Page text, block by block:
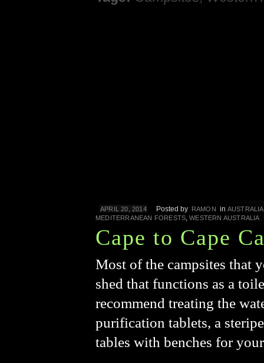
APRIL 20, 2014 Posted by RAMON in AUSTRALIA
MEDITERRANEAN FORESTS,WESTERN AUSTRALIA
Cape to Cape
Most of the campsites that
shed that functions as a
recommend treating the
purification tablets, a
tables with benches for